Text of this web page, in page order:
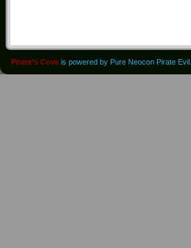
Pirate's Cove is powered by Pure Neocon Pirate